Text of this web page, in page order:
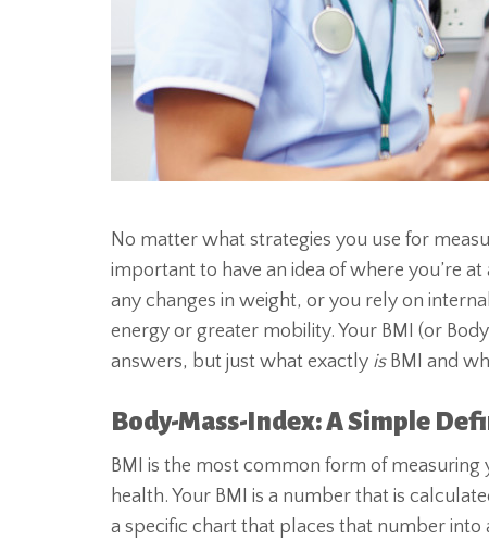
No matter what strategies you use for
important to have an idea of where you’re
any changes in weight, or you rely on
energy or greater mobility. Your BMI (or
answers, but just what exactly isBMI and
Body-Mass-Index: A Simple
BMI is the most common form of
health. Your BMI is a number that is
a specific chart that places that number into